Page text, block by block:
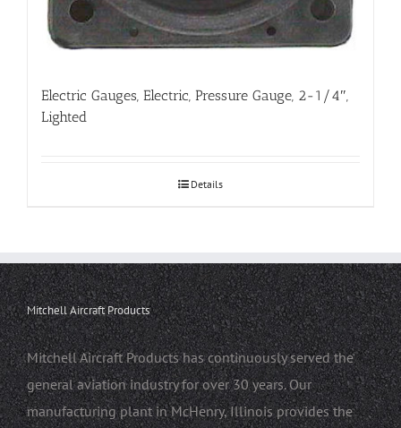
Electric Gauges, Electric, Pressure Gauge, 2-1/4″,
Lighted
Details
Mitchell Aircraft Products
Mitchell Aircraft Products has continuously served the
general aviation industry for over 30 years. Our
manufacturing plant in McHenry, Illinois provides the